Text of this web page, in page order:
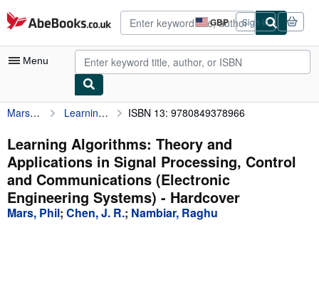
Skip to main content
AbeBooks.co.uk GBP
Site
shopping
preferences
Sign in
Menu
My Account
My Purchases
Advanced Search
Browse Collections
Rare Books
Mars, Phil Learning Algorithms: Theory and Applications in Signal Processing, Control and Communications (Electronic Engineering Systems) ISBN 13: 9780849378966
Learning Algorithms: Theory and
Applications in Signal Processing, Control
and Communications (Electronic
Engineering Systems) - Hardcover
Mars, Phil; Chen, J. R.; Nambiar, Raghu